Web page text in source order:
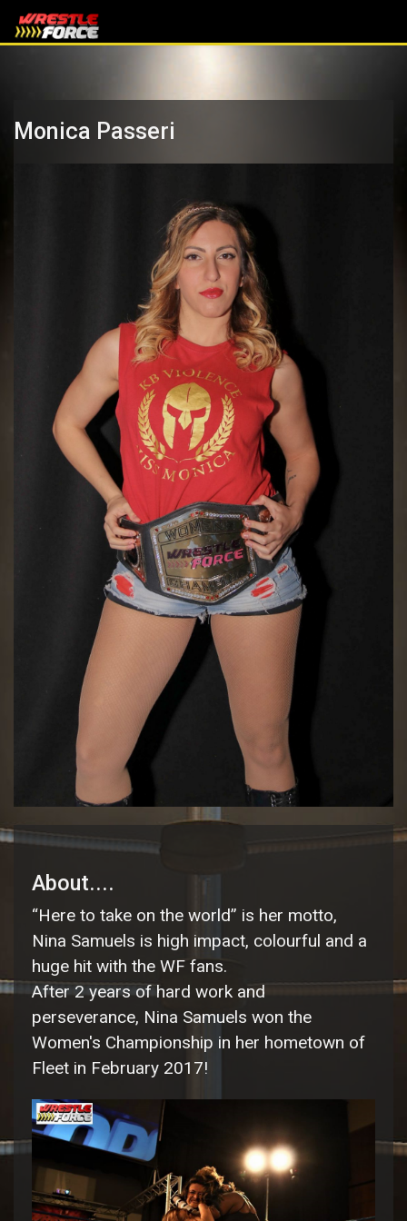
Monica Passeri
About....
“Here to take on the world” is her motto,
Nina Samuels is high impact, colourful and a
huge hit with the WF fans.
After 2 years of hard work and
perseverance, Nina Samuels won the
Women's Championship in her hometown of
Fleet in February 2017!